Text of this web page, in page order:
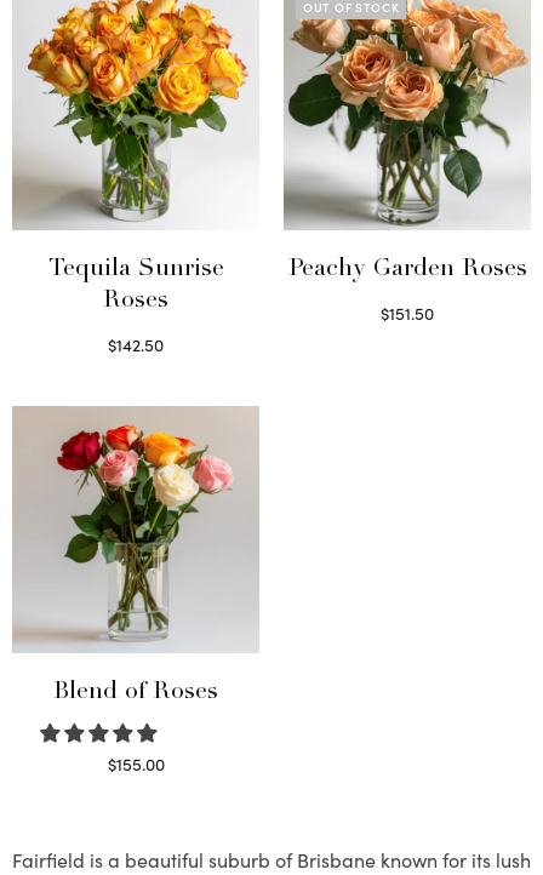
Tequila Sunrise
Roses
$142.50
OUT OF STOCK
Peachy Garden Roses
$151.50
Blend of Roses
$155.00
Fairfield is a beautiful suburb of Brisbane known for its lush